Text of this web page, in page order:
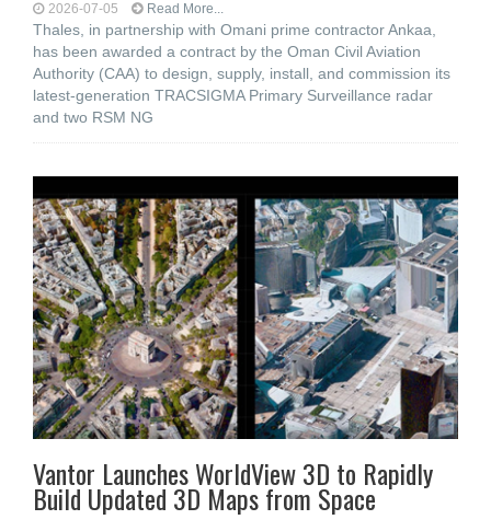
2026-07-05 Read More...
Thales, in partnership with Omani prime contractor Ankaa,
has been awarded a contract by the Oman Civil Aviation
Authority (CAA) to design, supply, install, and commission its
latest-generation TRACSIGMA Primary Surveillance radar
and two RSM NG
Vantor Launches WorldView 3D to Rapidly
Build Updated 3D Maps from Space